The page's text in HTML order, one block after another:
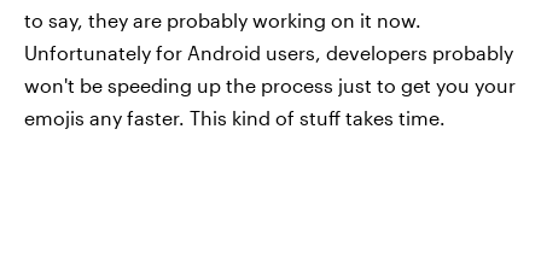
to say, they are probably working on it now.
Unfortunately for Android users, developers probably
won't be speeding up the process just to get you your
emojis any faster. This kind of stuff takes time.